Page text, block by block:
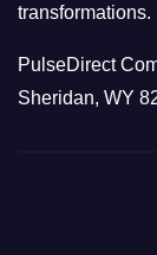
transformations.
PulseDirect
Sheridan, WY